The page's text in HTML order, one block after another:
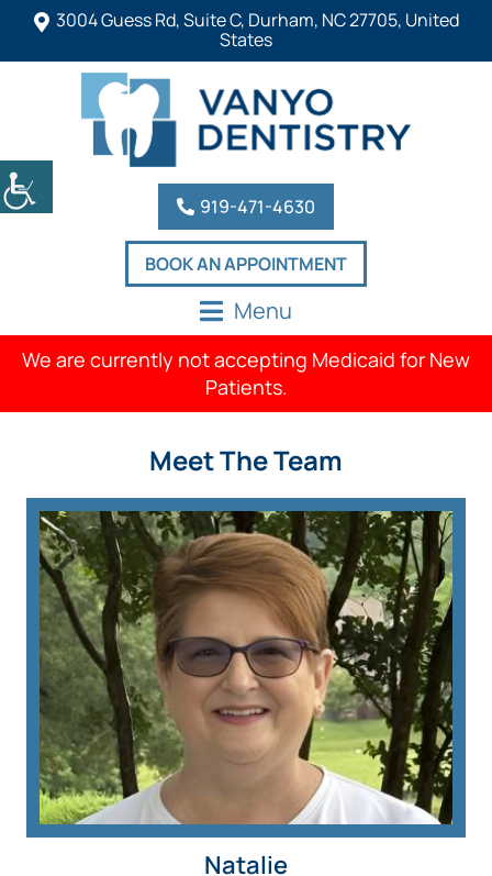
3004 Guess Rd, Suite C, Durham, NC 27705, United
States
919-471-4630
BOOK AN APPOINTMENT
Menu
We are currently not accepting Medicaid for New
Patients.
Meet The Team
Natalie